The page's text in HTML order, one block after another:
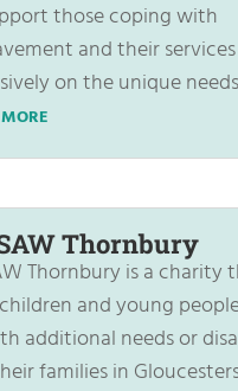
those coping with
and their
on the unique
Thornbury
Thornbury is a charity
and young
additional needs or
families in